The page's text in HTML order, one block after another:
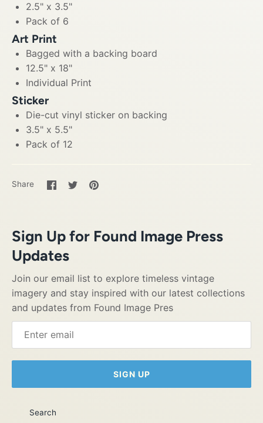
2.5" x 3.5"
Pack of 6
Art Print
Bagged with a backing board
12.5" x 18"
Individual Print
Sticker
Die-cut vinyl sticker on backing
3.5" x 5.5"
Pack of 12
Share
Share
on
SharePin
Sign Up for Found Image Press
Updates
Join our email list to explore timeless vintage
imagery and stay inspired with our latest collections
and updates from Found Image Pres
SIGN UP
Search